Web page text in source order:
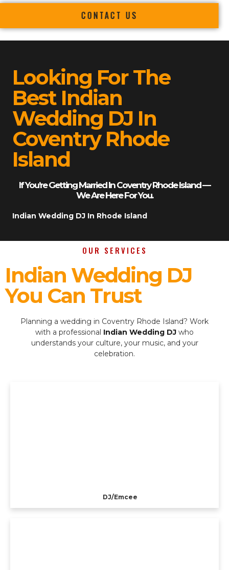
CONTACT US
Looking For The
Best Indian
Wedding DJ In
Coventry Rhode
Island
If You’re Getting Married In Coventry Rhode Island —
We Are Here For You.
Indian Wedding DJ In Rhode Island
OUR SERVICES
Indian Wedding DJ
You Can Trust
Planning a wedding in Coventry Rhode Island? Work
with a professional Indian Wedding DJ who
understands your culture, your music, and your
celebration.
DJ/Emcee